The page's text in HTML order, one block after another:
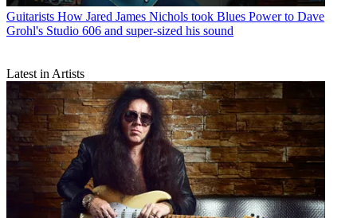
Guitarists How Jared James Nichols took Blues Power to Dave
Grohl's Studio 606 and super-sized his sound
Latest in Artists